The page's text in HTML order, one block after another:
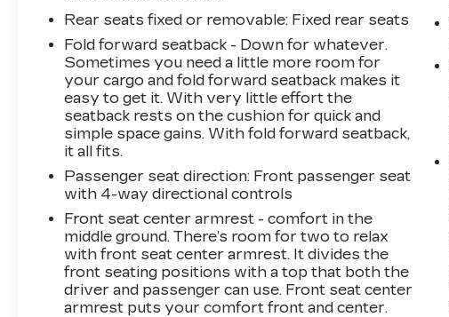
cargo room and a power liftgate for easy
loading and unloading. The unique cloth front
bucket seats and heated steering wheel add an
extra touch of luxury, while the Four-Wheel
Independent Suspension and Speed-Sensing
Steering provide a smooth and responsive
ride.
Whether you're navigating the daily commute
or embarking on weekend adventures, the
2023 Ford Escape Active is the perfect
companion. Experience the perfect blend of
capability, technology, and style – visit us
today to take this exceptional SUV for a test
drive.
Rear seats fixed or removable: Fixed rear seats
Fold forward seatback - Down for whatever.
Sometimes you need a little more room for
your cargo and fold forward seatback makes it
easy to get it. With very little effort the
seatback rests on the cushion for quick and
simple space gains. With fold forward seatback,
it all fits.
Passenger seat direction: Front passenger seat
with 4-way directional controls
Front seat center armrest - comfort in the
middle ground. There’s room for two to relax
with front seat center armrest. It divides the
front seating positions with a top that both the
driver and passenger can use. Front seat center
armrest puts your comfort front and center.